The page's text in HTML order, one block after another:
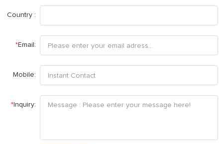
Country :
*Email:
Mobile:
* Inquiry: